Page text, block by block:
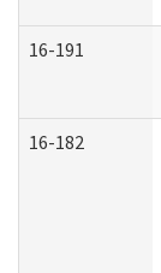
16-191
16-182